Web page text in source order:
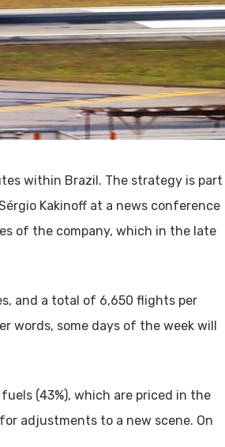
within Brazil. The strategy is part
Kakinoff at a news conference
of the company, which in the late
and a total of 6,650 flights per
words, some days of the week will
(43%), which are priced in the
adjustments to a new scene. On